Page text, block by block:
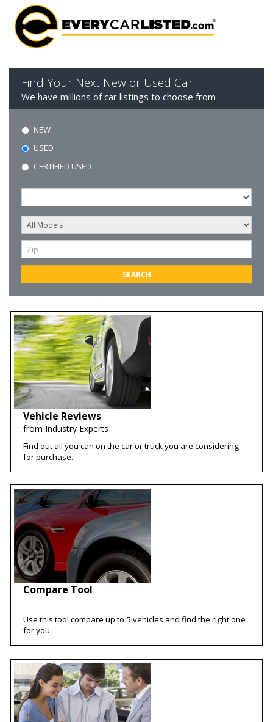
Find Your Next New or Used Car
We have millions of car listings to choose from
NEW
USED
CERTIFIED USED
Vehicle Reviews
from Industry Experts
Find out all you can on the car or truck you are considering
for purchase.
Compare Tool
Use this tool compare up to 5 vehicles and find the right one
for you.